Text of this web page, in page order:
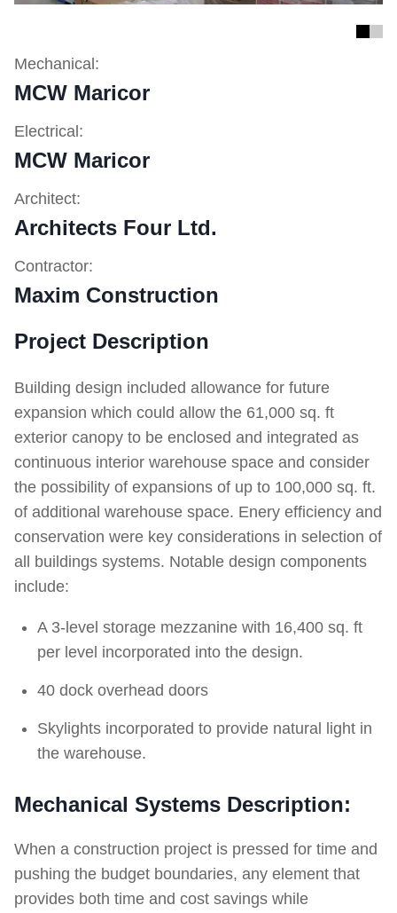
Mechanical:
MCW Maricor
Electrical:
MCW Maricor
Architect:
Architects Four Ltd.
Contractor:
Maxim Construction
Project Description
Building design included allowance for future
expansion which could allow the 61,000 sq. ft
exterior canopy to be enclosed and integrated as
continuous interior warehouse space and consider
the possibility of expansions of up to 100,000 sq. ft.
of additional warehouse space. Enery efficiency and
conservation were key considerations in selection of
all buildings systems. Notable design components
include:
A 3-level storage mezzanine with 16,400 sq. ft
per level incorporated into the design.
40 dock overhead doors
Skylights incorporated to provide natural light in
the warehouse.
Mechanical Systems Description:
When a construction project is pressed for time and
pushing the budget boundaries, any element that
provides both time and cost savings while